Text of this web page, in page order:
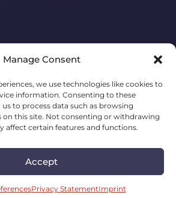
Manage Consent
we use technologies like cookies to
information. Consenting to these
to process data such as browsing
on this site. Not consenting or withdrawing
affect certain features and functions.
Accept
Privacy StatementImprint
simple and safe digital future
rights reserved.